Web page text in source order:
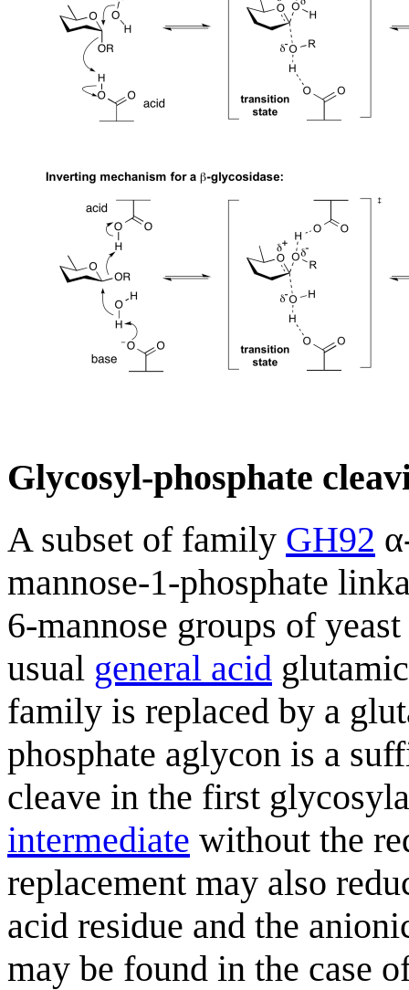
Glycosyl-phosphate
A subset of family GH92
mannose-1-phosphate
6-mannose groups of
usual general acid
family is replaced by a
phosphate aglycon is a
cleave in the first
intermediate without the
replacement may also
acid residue and the
may be found in the case